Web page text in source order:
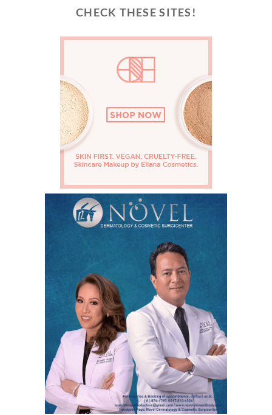
CHECK THESE SITES!